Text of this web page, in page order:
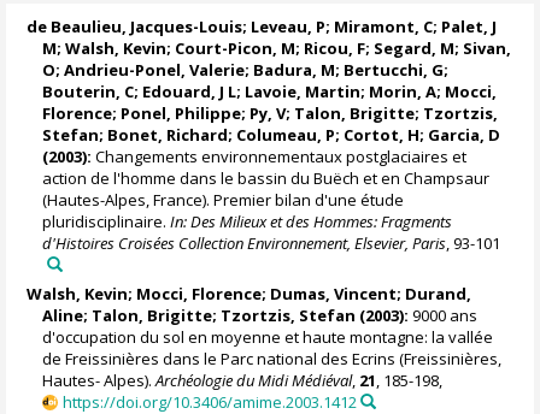
de Beaulieu, Jacques-Louis; Leveau, P; Miramont, C; Palet, J
M; Walsh, Kevin; Court-Picon, M; Ricou, F; Segard, M; Sivan,
O;Andrieu-Ponel, Valerie; Badura, M; Bertucchi, G;
Bouterin, C; Edouard, J L; Lavoie, Martin; Morin, A; Mocci,
Florence; Ponel, Philippe; Py, V; Talon, Brigitte; Tzortzis,
Stefan; Bonet, Richard; Columeau, P; Cortot, H; Garcia, D
(2003): Changements environnementaux postglaciaires et
action de l'homme dans le bassin du Buëch et en Champsaur
(Hautes-Alpes, France). Premier bilan d'une étude
pluridisciplinaire.In: Des Milieux et des Hommes: Fragments
d'Histoires Croisées Collection Environnement, Elsevier, Paris , 93-101
Walsh, Kevin; Mocci, Florence; Dumas, Vincent; Durand,
Aline; Talon, Brigitte; Tzortzis, Stefan (2003): 9000 ans
d'occupation du sol en moyenne et haute montagne: la vallée
de Freissinières dans le Parc national des Ecrins (Freissinières,
Hautes- Alpes).Archéologie du Midi Médiéval, 21, 185-198,
https://doi.org/10.3406/amime.2003.1412